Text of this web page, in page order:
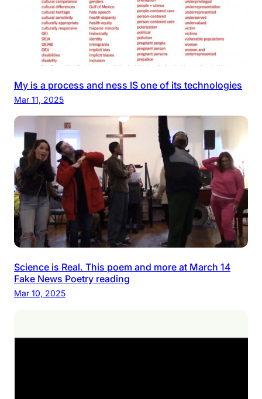
My is a process and ness IS one of its technologies
Mar 11, 2025
Science is Real. This poem and more at March 14
Fake News Poetry reading
Mar 10, 2025